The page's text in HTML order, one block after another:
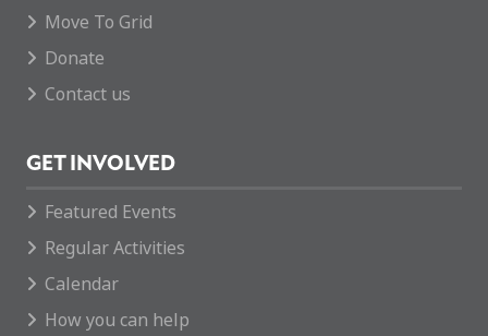
Move To Grid
Donate
Contact us
GET INVOLVED
Featured Events
Regular Activities
Calendar
How you can help